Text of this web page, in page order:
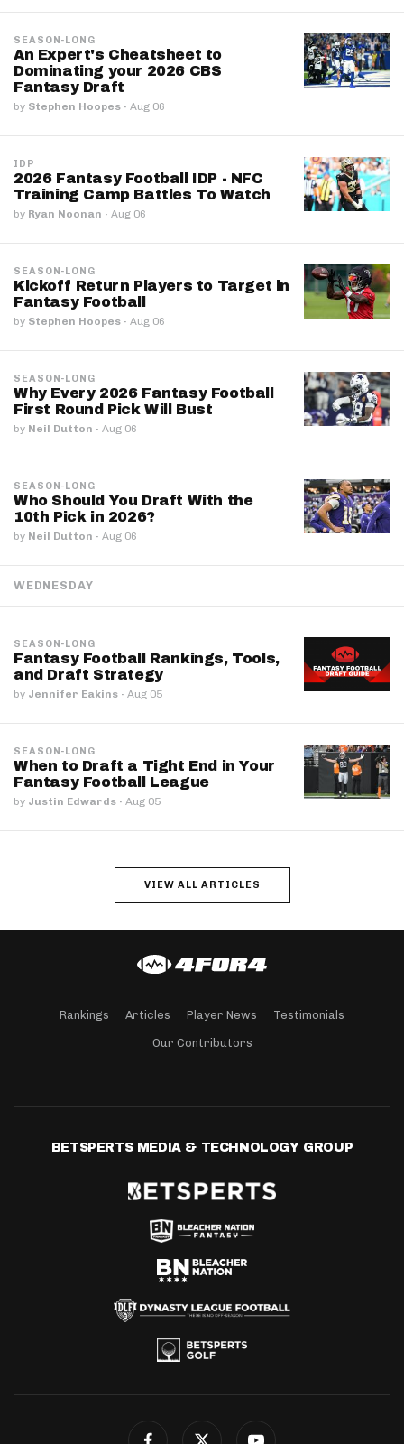
SEASON-LONG
An Expert's Cheatsheet to
Dominating your 2026 CBS
Fantasy Draft
by Stephen Hoopes · Aug 06
IDP
2026 Fantasy Football IDP - NFC
Training Camp Battles To Watch
by Ryan Noonan · Aug 06
SEASON-LONG
Kickoff Return Players to Target in
Fantasy Football
by Stephen Hoopes · Aug 06
SEASON-LONG
Why Every 2026 Fantasy Football
First Round Pick Will Bust
by Neil Dutton · Aug 06
SEASON-LONG
Who Should You Draft With the
10th Pick in 2026?
by Neil Dutton · Aug 06
WEDNESDAY
SEASON-LONG
Fantasy Football Rankings, Tools,
and Draft Strategy
by Jennifer Eakins · Aug 05
SEASON-LONG
When to Draft a Tight End in Your
Fantasy Football League
by Justin Edwards · Aug 05
VIEW ALL ARTICLES
Rankings Articles Player News Testimonials
Our Contributors
BETSPERTS MEDIA & TECHNOLOGY GROUP